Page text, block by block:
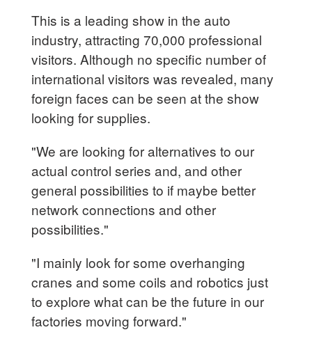
This is a leading show in the auto
industry, attracting 70,000 professional
visitors. Although no specific number of
international visitors was revealed, many
foreign faces can be seen at the show
looking for supplies.
"We are looking for alternatives to our
actual control series and, and other
general possibilities to if maybe better
network connections and other
possibilities."
"I mainly look for some overhanging
cranes and some coils and robotics just
to explore what can be the future in our
factories moving forward."